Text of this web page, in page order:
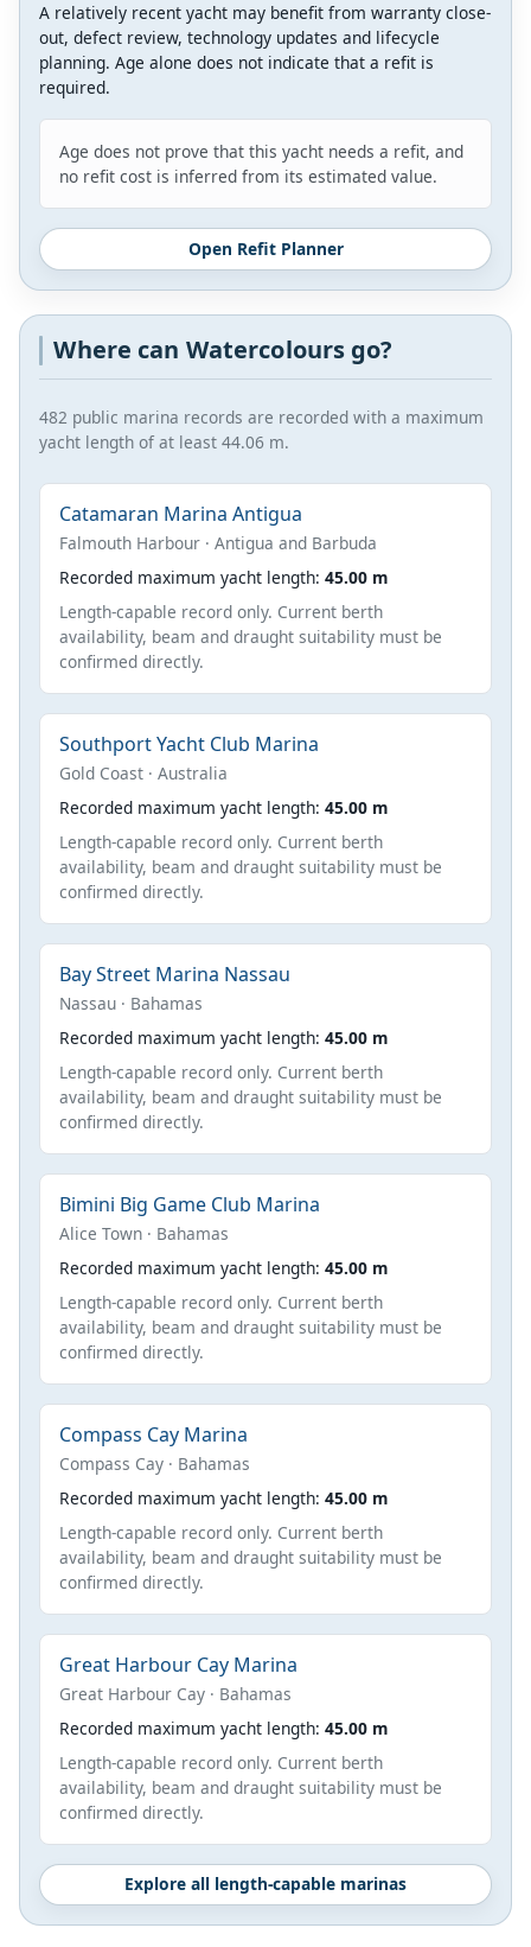
A relatively recent yacht may benefit from warranty close-
out, defect review, technology updates and lifecycle
planning. Age alone does not indicate that a refit is
required.
Age does not prove that this yacht needs a refit, and
no refit cost is inferred from its estimated value.
Open Refit Planner
Where can Watercolours go?
482 public marina records are recorded with a maximum
yacht length of at least 44.06 m.
Catamaran Marina Antigua
Falmouth Harbour · Antigua and Barbuda
Recorded maximum yacht length: 45.00 m
Length-capable record only. Current berth
availability, beam and draught suitability must be
confirmed directly.
Southport Yacht Club Marina
Gold Coast · Australia
Recorded maximum yacht length: 45.00 m
Length-capable record only. Current berth
availability, beam and draught suitability must be
confirmed directly.
Bay Street Marina Nassau
Nassau · Bahamas
Recorded maximum yacht length: 45.00 m
Length-capable record only. Current berth
availability, beam and draught suitability must be
confirmed directly.
Bimini Big Game Club Marina
Alice Town · Bahamas
Recorded maximum yacht length: 45.00 m
Length-capable record only. Current berth
availability, beam and draught suitability must be
confirmed directly.
Compass Cay Marina
Compass Cay · Bahamas
Recorded maximum yacht length: 45.00 m
Length-capable record only. Current berth
availability, beam and draught suitability must be
confirmed directly.
Great Harbour Cay Marina
Great Harbour Cay · Bahamas
Recorded maximum yacht length: 45.00 m
Length-capable record only. Current berth
availability, beam and draught suitability must be
confirmed directly.
Explore all length-capable marinas